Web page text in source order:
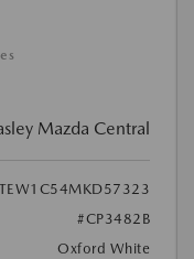
Mazda Central
#CP3482B
Oxford White